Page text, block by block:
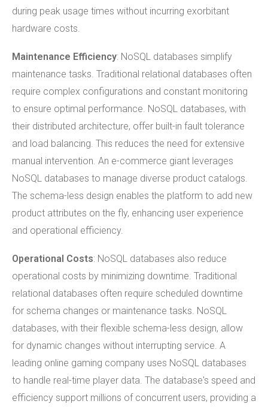
during peak usage times without incurring exorbitant
hardware costs.
Maintenance Efficiency: NoSQL databases simplify
maintenance tasks. Traditional relational databases often
require complex configurations and constant monitoring
to ensure optimal performance. NoSQL databases, with
their distributed architecture, offer built-in fault tolerance
and load balancing. This reduces the need for extensive
manual intervention. An e-commerce giant leverages
NoSQL databases to manage diverse product catalogs.
The schema-less design enables the platform to add new
product attributes on the fly, enhancing user experience
and operational efficiency.
Operational Costs: NoSQL databases also reduce
operational costs by minimizing downtime. Traditional
relational databases often require scheduled downtime
for schema changes or maintenance tasks. NoSQL
databases, with their flexible schema-less design, allow
for dynamic changes without interrupting service. A
leading online gaming company uses NoSQL databases
to handle real-time player data. The database's speed and
efficiency support millions of concurrent users, providing a